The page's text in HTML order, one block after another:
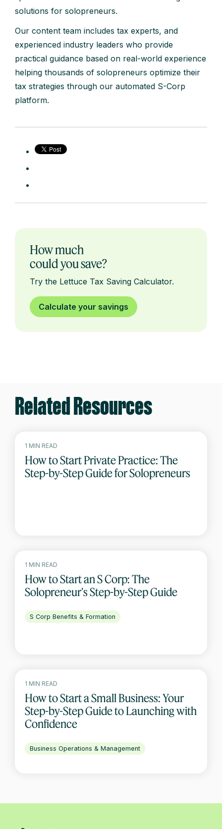
solutions for solopreneurs.
Our content team includes tax experts, and
experienced industry leaders who provide
practical guidance based on real-world experience
helping thousands of solopreneurs optimize their
tax strategies through our automated S-Corp
platform.
How much
could you save?
Try the Lettuce Tax Saving Calculator.
Calculate your savings
Related Resources
1 MIN READ
How to Start Private Practice: The
Step-by-Step Guide for Solopreneurs
1 MIN READ
How to Start an S Corp: The
Solopreneur's Step-by-Step Guide
S Corp Benefits & Formation
1 MIN READ
How to Start a Small Business: Your
Step-by-Step Guide to Launching with
Confidence
Business Operations & Management